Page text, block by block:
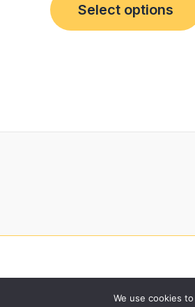
Select options
We use cookies